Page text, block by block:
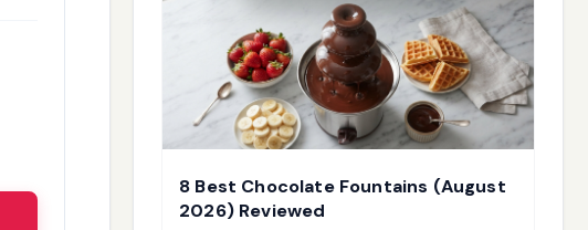
8 Best Chocolate Fountains (August
2026) Reviewed